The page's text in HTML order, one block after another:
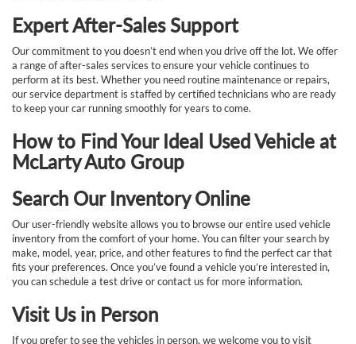
Expert After-Sales Support
Our commitment to you doesn’t end when you drive off the lot. We offer
a range of after-sales services to ensure your vehicle continues to
perform at its best. Whether you need routine maintenance or repairs,
our service department is staffed by certified technicians who are ready
to keep your car running smoothly for years to come.
How to Find Your Ideal Used Vehicle at
McLarty Auto Group
Search Our Inventory Online
Our user-friendly website allows you to browse our entire used vehicle
inventory from the comfort of your home. You can filter your search by
make, model, year, price, and other features to find the perfect car that
fits your preferences. Once you’ve found a vehicle you’re interested in,
you can schedule a test drive or contact us for more information.
Visit Us in Person
If you prefer to see the vehicles in person, we welcome you to visit